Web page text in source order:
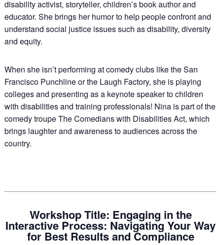
disability activist, storyteller, children’s book author and
educator. She brings her humor to help people confront and
understand social justice issues such as disability, diversity
and equity.
When she isn’t performing at comedy clubs like the San
Francisco Punchline or the Laugh Factory, she is playing
colleges and presenting as a keynote speaker to children
with disabilities and training professionals! Nina is part of the
comedy troupe The Comedians with Disabilities Act, which
brings laughter and awareness to audiences across the
country.
Workshop Title: Engaging in the
Interactive Process: Navigating Your Way
for Best Results and Compliance